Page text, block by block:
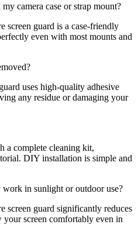
camera case or strap mount?
screen guard is a case-friendly
even with most mounts and
uses high-quality adhesive
any residue or damaging your
a complete cleaning kit,
DIY installation is simple and
in sunlight or outdoor use?
screen guard significantly reduces
screen comfortably even in